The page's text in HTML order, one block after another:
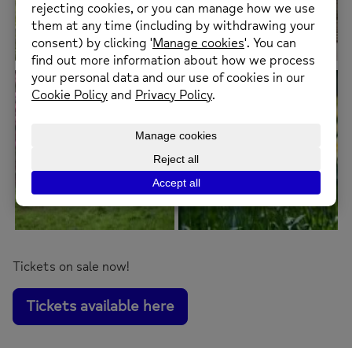
Tickets on sale now!
Tickets available here